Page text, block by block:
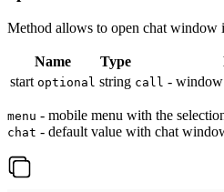
Method allows to open chat window
Name Type
start optional string call - window
menu - mobile menu with the
chat - default value with chat